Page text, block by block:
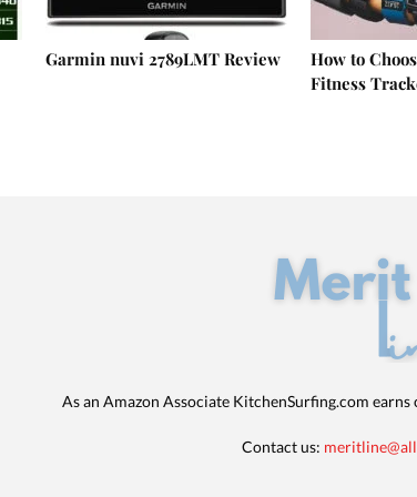
Garmin nuvi 2789LMT Review
How to
Fitness
As an Amazon Associate KitchenSurfing.com
Contact us: